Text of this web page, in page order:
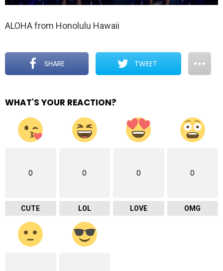
ALOHA from Honolulu Hawaii
SHARE TWEET
WHAT'S YOUR REACTION?
0
CUTE
0
LOL
0
LOVE
0
OMG